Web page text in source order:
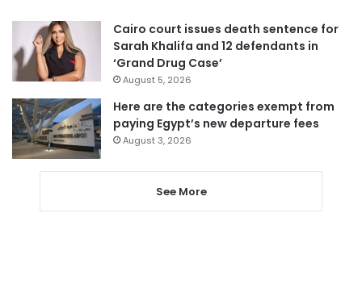
Cairo court issues death sentence for
Sarah Khalifa and 12 defendants in
‘Grand Drug Case’
August 5, 2026
Here are the categories exempt from
paying Egypt’s new departure fees
August 3, 2026
See More